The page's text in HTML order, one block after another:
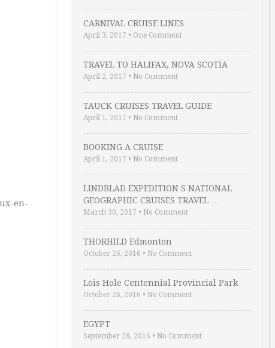
en-
CARNIVAL CRUISE LINES
April 3, 2017 • One Comment
TRAVEL TO HALIFAX, NOVA SCOTIA
April 2, 2017 • No Comment
TAUCK CRUISES TRAVEL GUIDE
April 1, 2017 • No Comment
BOOKING A CRUISE
April 1, 2017 • No Comment
LINDBLAD EXPEDITION S NATIONAL
GEOGRAPHIC CRUISES TRAVEL …
March 30, 2017 • No Comment
THORHILD Edmonton
October 26, 2016 • No Comment
Lois Hole Centennial Provincial Park
October 26, 2016 • No Comment
EGYPT
September 28, 2016 • No Comment